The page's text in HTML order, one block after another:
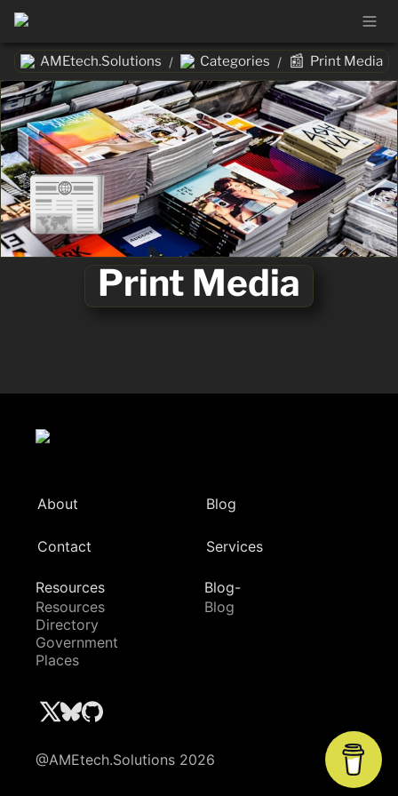
AMEtech.Solutions / Categories / 📰 Print Media
📰
Print Media
About Blog
Contact Services
Resources
Resources
Directory
Government
Places
Blog-
Blog
@AMEtech.Solutions 2026